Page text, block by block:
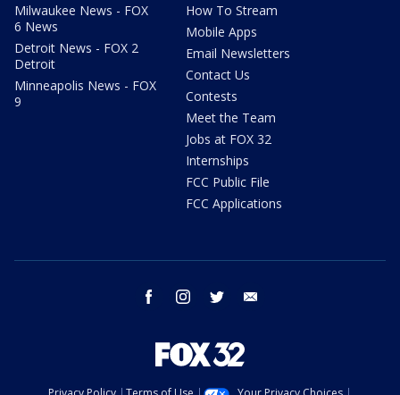
Milwaukee News - FOX
6 News
Detroit News - FOX 2
Detroit
Minneapolis News - FOX
9
How To Stream
Mobile Apps
Email Newsletters
Contact Us
Contests
Meet the Team
Jobs at FOX 32
Internships
FCC Public File
FCC Applications
facebook instagram twitter